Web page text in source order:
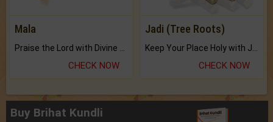
Mala
CHECK NOW
Jadi (Tree Roots)
CHECK NOW
Buy Brihat Kundli